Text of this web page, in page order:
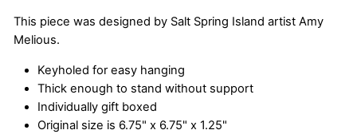
This piece was designed by Salt Spring Island artist Amy
Melious.
Keyholed for easy hanging
Thick enough to stand without support
Individually gift boxed
Original size is 6.75" x 6.75" x 1.25"